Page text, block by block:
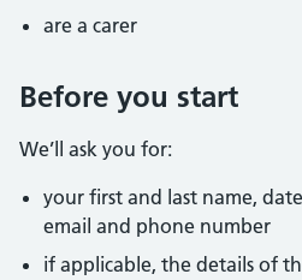
are a carer
Before you start
We’ll ask you for:
your first and last name,
email and phone number
if applicable, the details of